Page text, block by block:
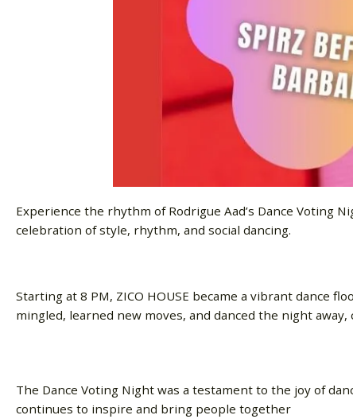
Experience the rhythm of Rodrigue Aad’s Dance Voting
celebration of style, rhythm, and social dancing.
Starting at 8 PM, ZICO HOUSE became a vibrant dance
mingled, learned new moves, and danced the night
The Dance Voting Night was a testament to the joy of
continues to inspire and bring people together